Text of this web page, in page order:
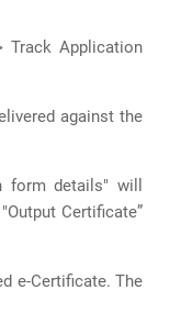
Track Application
against the
form details" will
Certificate”
e-Certificate. The